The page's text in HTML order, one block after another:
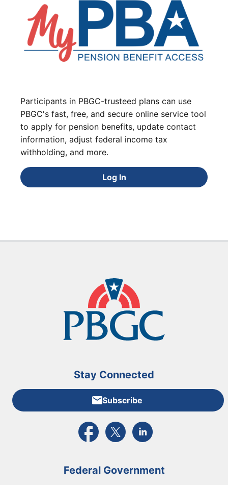
Participants in PBGC-trusteed plans can use
PBGC's fast, free, and secure online service tool
to apply for pension benefits, update contact
information, adjust federal income tax
withholding, and more.
Log In
Stay Connected
Subscribe
External link to PBGC's Facebook page
External link to PBGC's X feed
External link to PBGC's
Federal Government